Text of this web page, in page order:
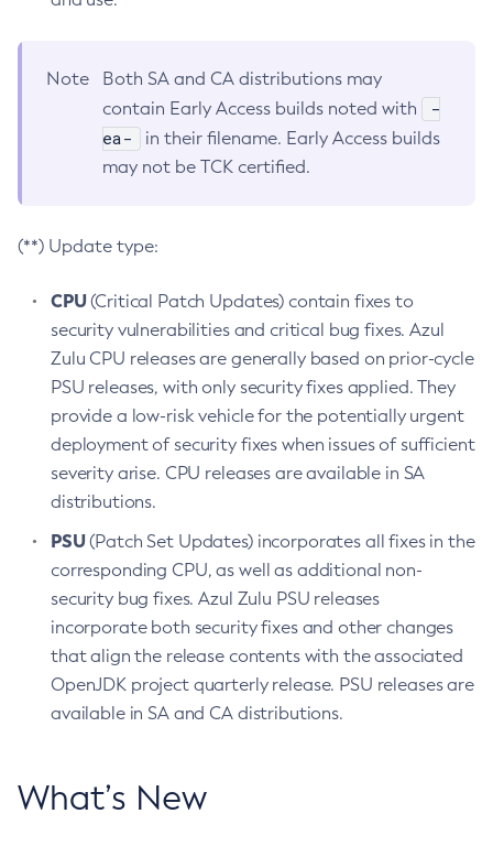
Note
Both SA and CA distributions may
contain Early Access builds noted with
-
ea-
in their filename. Early Access builds
may not be TCK certified.
(**) Update type:
CPU(Critical Patch Updates) contain fixes to
security vulnerabilities and critical bug fixes. Azul
Zulu CPU releases are generally based on prior-cycle
PSU releases, with only security fixes applied. They
provide a low-risk vehicle for the potentially urgent
deployment of security fixes when issues of sufficient
severity arise. CPU releases are available in SA
distributions.
PSU(Patch Set Updates) incorporates all fixes in the
corresponding CPU, as well as additional non-
security bug fixes. Azul Zulu PSU releases
incorporate both security fixes and other changes
that align the release contents with the associated
OpenJDK project quarterly release. PSU releases are
available in SA and CA distributions.
What’s New